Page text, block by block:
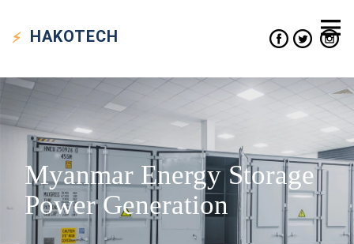
HAKOTECH
Myanmar Energy Storage
Power Generation